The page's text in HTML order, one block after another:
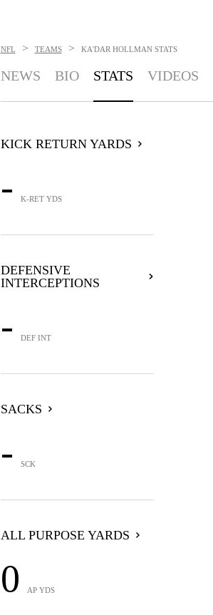
NFL > TEAMS > KA'DAR HOLLMAN STATS
NEWS BIO STATS VIDEOS
KICK RETURN YARDS
- K-RET YDS
DEFENSIVE
INTERCEPTIONS
- DEF INT
SACKS
- SCK
ALL PURPOSE YARDS
0 AP YDS